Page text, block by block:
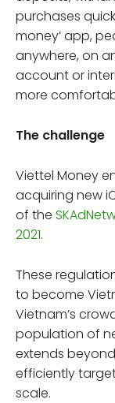
purchases
money’ app,
anywhere, on
account or
more
The challenge
Viettel Money
acquiring new
of the
2021.
These
to become
Vietnam’s
population of
extends
efficiently
scale.